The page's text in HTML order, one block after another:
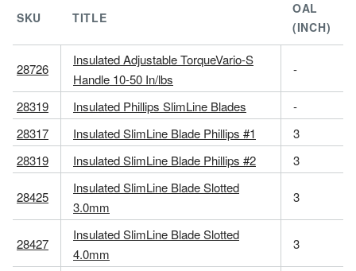
SKU TITLE
OAL
(INCH)
28726
Insulated Adjustable TorqueVario-S
Handle 10-50 In/lbs
-
28319 Insulated Phillips SlimLine Blades
-
28317
Insulated SlimLine Blade Phillips #1
3
28319
Insulated SlimLine Blade Phillips #2 3
28425
Insulated SlimLine Blade Slotted
3.0mm
3
28427
Insulated SlimLine Blade Slotted
4.0mm
3